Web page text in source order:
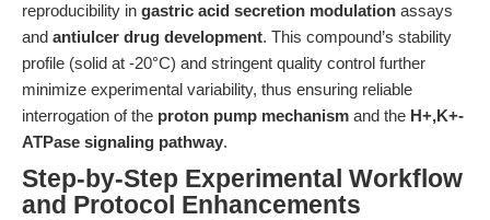
reproducibility in gastric acid secretion modulation assays
and antiulcer drug development. This compound’s stability
profile (solid at -20°C) and stringent quality control further
minimize experimental variability, thus ensuring reliable
interrogation of the proton pump mechanism and the H+,K+-
ATPase signaling pathway.
Step-by-Step Experimental Workflow
and Protocol Enhancements